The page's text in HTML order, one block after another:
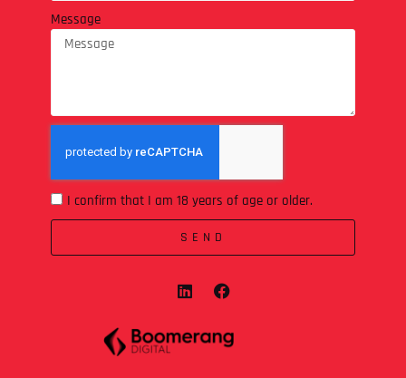
Message
I confirm that I am 18 years of age or older.
SEND